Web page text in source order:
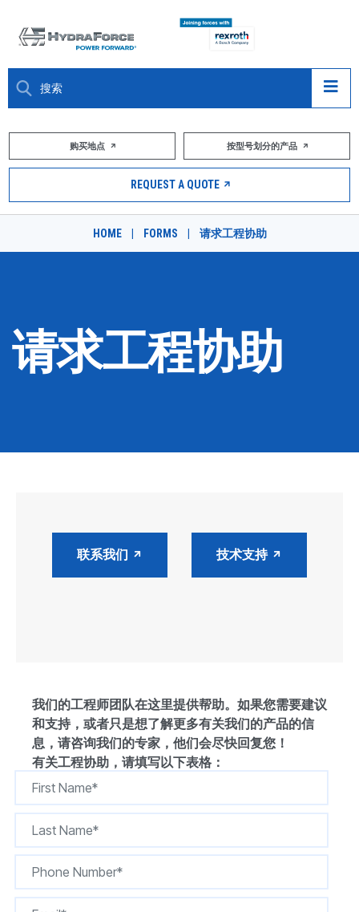
大约关于
市场
资源
DESIGN TOOLS
CONTACT
购买地点 按型号划分的产品
REQUEST A QUOTE
HOME FORMS 请求工程协助
请求工程协助
我们的工程师团队在这里提供帮助。如果您需要建议
和支持，或者只是想了解更多有关我们的产品的信
息，请咨询我们的专家，他们会尽快回复您！
有关工程协助，请填写以下表格：
联系我们 技术支持